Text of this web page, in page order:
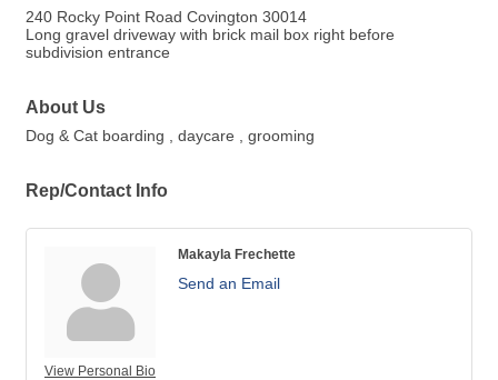
240 Rocky Point Road Covington 30014
Long gravel driveway with brick mail box right before
subdivision entrance
About Us
Dog & Cat boarding , daycare , grooming
Rep/Contact Info
View Personal Bio
Makayla Frechette
Send an Email